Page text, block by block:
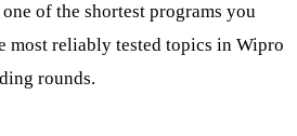
of the shortest programs you
most reliably tested topics in Wipro
rounds.